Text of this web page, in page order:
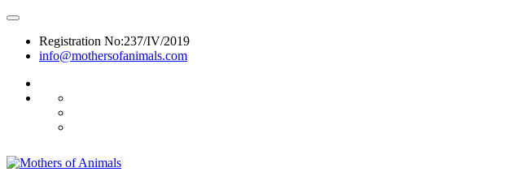
Registration No:237/IV/2019
info@mothersofanimals.com